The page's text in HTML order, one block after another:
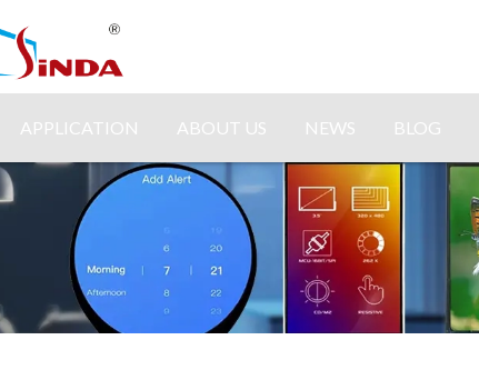
APPLICATION ABOUT US NEWS BLOG